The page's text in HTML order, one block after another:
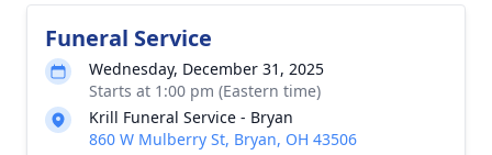
Funeral Service
Wednesday, December 31, 2025
Starts at 1:00 pm (Eastern time)
Krill Funeral Service - Bryan
860 W Mulberry St, Bryan, OH 43506